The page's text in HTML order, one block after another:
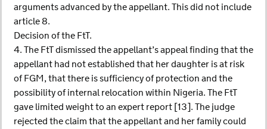
arguments advanced by the appellant. This did not include
article 8.
Decision of the FtT.
4. The FtT dismissed the appellant’s appeal finding that the
appellant had not established that her daughter is at risk
of FGM, that there is sufficiency of protection and the
possibility of internal relocation within Nigeria. The FtT
gave limited weight to an expert report [13]. The judge
rejected the claim that the appellant and her family could